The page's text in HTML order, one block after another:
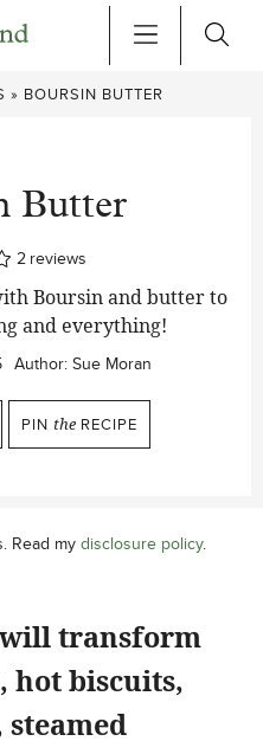
» BOURSIN BUTTER
Butter
2 reviews
Boursin and butter to
and everything!
Author: Sue Moran
PIN the RECIPE
Read my disclosure policy.
transform
hot biscuits,
steamed